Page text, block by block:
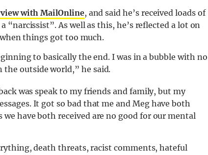
with MailOnline, and said he’s received loads of
“narcissist”. As well as this, he’s reflected a lot on
things got too much.
to basically the end. I was in a bubble with no
outside world,” he said.
was speak to my friends and family, but my
It got so bad that me and Meg have both
have both received are no good for our mental
death threats, racist comments, hateful